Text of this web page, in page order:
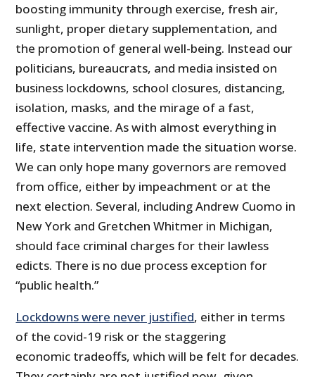
boosting immunity through exercise, fresh air,
sunlight, proper dietary supplementation, and
the promotion of general well-being. Instead our
politicians, bureaucrats, and media insisted on
business lockdowns, school closures, distancing,
isolation, masks, and the mirage of a fast,
effective vaccine. As with almost everything in
life, state intervention made the situation worse.
We can only hope many governors are removed
from office, either by impeachment or at the
next election. Several, including Andrew Cuomo in
New York and Gretchen Whitmer in Michigan,
should face criminal charges for their lawless
edicts. There is no due process exception for
“public health.”
Lockdowns were never justified, either in terms
of the covid-19 risk or the staggering
economic tradeoffs, which will be felt for decades.